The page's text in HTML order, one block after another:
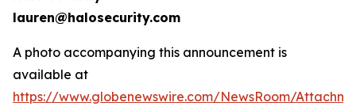
lauren@halosecurity.com
A photo accompanying this announcement is
available at
https://www.globenewswire.com/NewsRoom/